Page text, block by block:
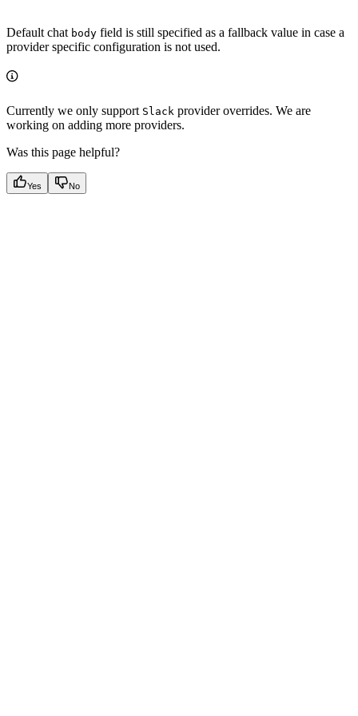
Default chat body field is still specified as a fallback value in case a
provider specific configuration is not used.
Currently we only support Slack provider overrides. We are
working on adding more providers.
Was this page helpful?
Yes No